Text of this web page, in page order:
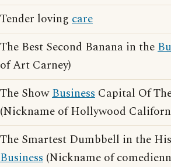
Tender loving care
The Best Second Banana in the
of Art Carney)
The ShowBusiness Capital Of
(Nickname of Hollywood
The Smartest Dumbbell in the
Business (Nickname of